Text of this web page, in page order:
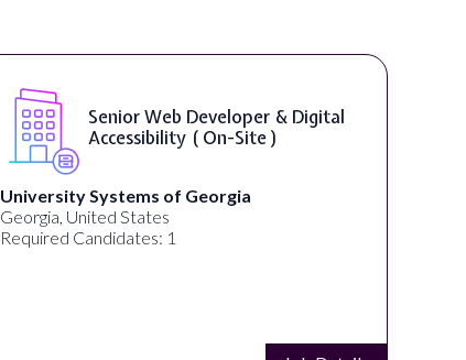
Senior Web Developer & Digital
Accessibility ( On-Site )
University Systems of Georgia
Georgia, United States
Required Candidates: 1